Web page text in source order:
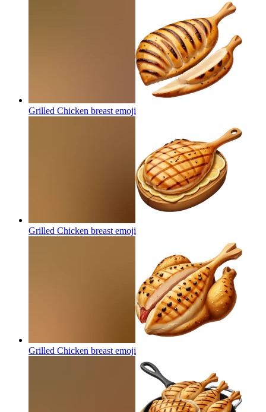
Grilled Chicken breast emoji
Grilled Chicken breast emoji
Grilled Chicken breast emoji